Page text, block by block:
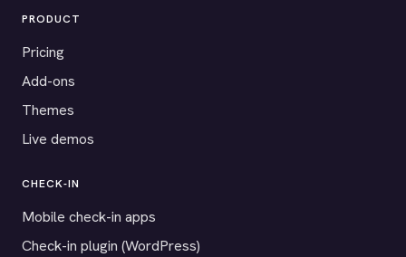
PRODUCT
Pricing
Add-ons
Themes
Live demos
CHECK-IN
Mobile check-in apps
Check-in plugin (WordPress)